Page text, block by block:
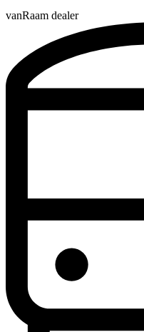
vanRaam dealer